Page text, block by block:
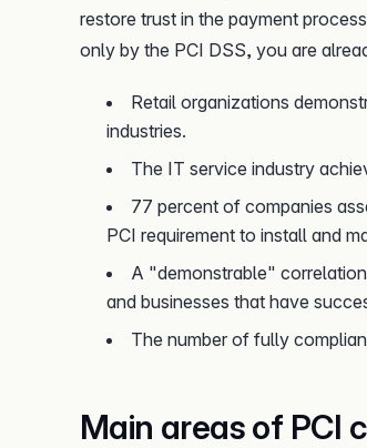
restore trust in the payment
only by the PCI DSS, you are
Retail organizations
industries.
The IT service industry
77 percent of companies
PCI requirement to install and
A "demonstrable"
and businesses that have
The number of fully
Main areas of PCI